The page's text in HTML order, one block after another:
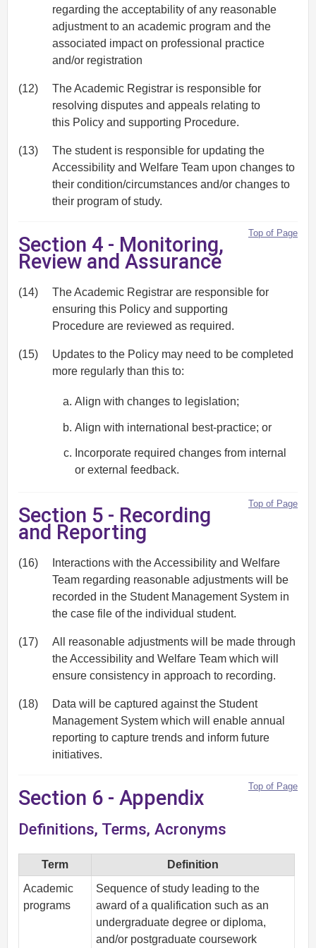
regarding the acceptability of any reasonable
adjustment to an academic program and the
associated impact on professional practice
and/or registration
(12)
The Academic Registrar is responsible for
resolving disputes and appeals relating to
this Policy and supporting Procedure.
(13)
The student is responsible for updating the
Accessibility and Welfare Team upon changes to
their condition/circumstances and/or changes to
their program of study.
Top of Page
Section 4 - Monitoring,
Review and Assurance
(14)
The Academic Registrar are responsible for
ensuring this Policy and supporting
Procedure are reviewed as required.
(15)
Updates to the Policy may need to be completed
more regularly than this to:
Align with changes to legislation;
Align with international best-practice; or
Incorporate required changes from internal
or external feedback.
Top of Page
Section 5 - Recording
and Reporting
(16)
Interactions with the Accessibility and Welfare
Team regarding reasonable adjustments will be
recorded in the Student Management System in
the case file of the individual student.
(17)
All reasonable adjustments will be made through
the Accessibility and Welfare Team which will
ensure consistency in approach to recording.
(18)
Data will be captured against the Student
Management System which will enable annual
reporting to capture trends and inform future
initiatives.
Top of Page
Section 6 - Appendix
Definitions, Terms, Acronyms
Term
Definition
Academic
programs
Sequence of study leading to the
award of a qualification such as an
undergraduate degree or diploma,
and/or postgraduate coursework